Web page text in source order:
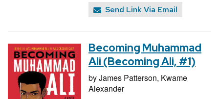
Send Link Via Email
Becoming Muhammad
Ali (Becoming Ali, #1)
byJames Patterson, Kwame
Alexander